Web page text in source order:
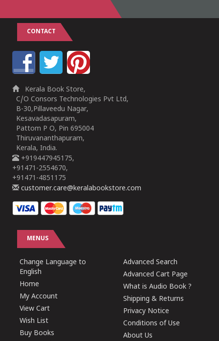
CONTACT
Kerala Book Store,
C/O Consors Technologies Pvt Ltd,
B-30,Pillaveedu Nagar,
Kesavadasapuram,
Pattom P O, Pin 695004
Thiruvananthapuram,
Kerala, India.
+919447945175,
+91471-2554670,
+91471-4851175
customer.care@keralabookstore.com
MENUS
Change Language to
English
Home
My Account
View Cart
Wish List
Buy Books
Advanced Search
Advanced Cart Page
What is Audio Book ?
Shipping & Returns
Privacy Notice
Conditions of Use
About Us